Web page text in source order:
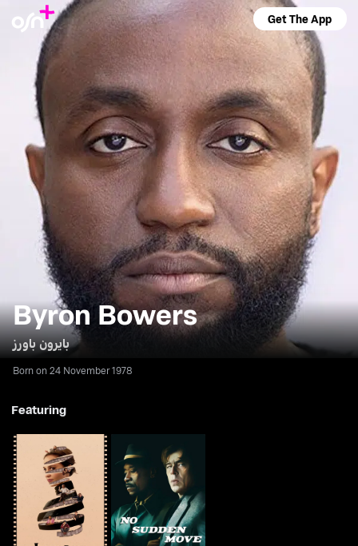
Get The App
Byron Bowers
بايرون باورز
Born on 24 November 1978
Featuring
Irma Vep No Sudden Move